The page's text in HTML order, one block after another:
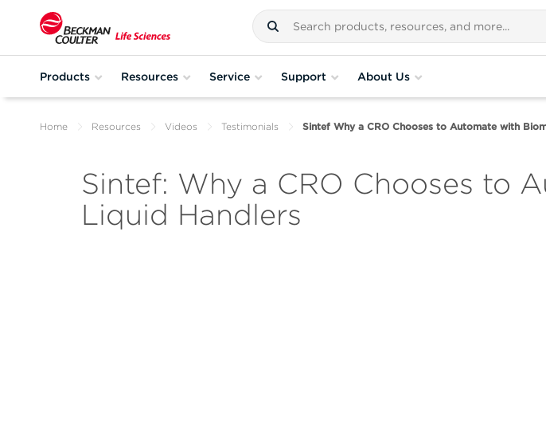
Products Resources Service Support About Us
Home Resources Videos Testimonials Sintef Why a CRO Chooses to Automate with
Sintef: Why a CRO Chooses to
Liquid Handlers